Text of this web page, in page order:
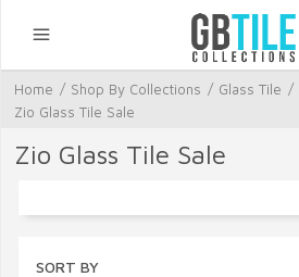
Home / Shop By Collections / Glass Tile /
Zio Glass Tile Sale
Zio Glass Tile Sale
SORT BY